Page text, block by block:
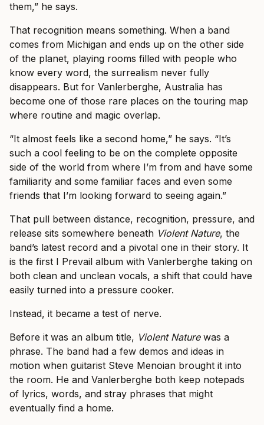
them,” he says.
That recognition means something. When a band
comes from Michigan and ends up on the other side
of the planet, playing rooms filled with people who
know every word, the surrealism never fully
disappears. But for Vanlerberghe, Australia has
become one of those rare places on the touring map
where routine and magic overlap.
“It almost feels like a second home,” he says. “It’s
such a cool feeling to be on the complete opposite
side of the world from where I’m from and have some
familiarity and some familiar faces and even some
friends that I’m looking forward to seeing again.”
That pull between distance, recognition, pressure, and
release sits somewhere beneath Violent Nature, the
band’s latest record and a pivotal one in their story. It
is the first I Prevail album with Vanlerberghe taking on
both clean and unclean vocals, a shift that could have
easily turned into a pressure cooker.
Instead, it became a test of nerve.
Before it was an album title, Violent Naturewas a
phrase. The band had a few demos and ideas in
motion when guitarist Steve Menoian brought it into
the room. He and Vanlerberghe both keep notepads
of lyrics, words, and stray phrases that might
eventually find a home.